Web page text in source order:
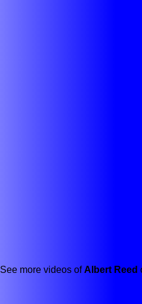
See more videos ofAlbert Reed